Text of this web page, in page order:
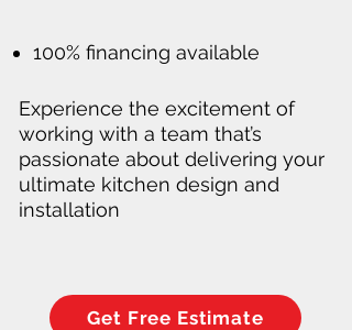
100% financing available
Experience the excitement of
working with a team that’s
passionate about delivering your
ultimate kitchen design and
installation
Get Free Estimate